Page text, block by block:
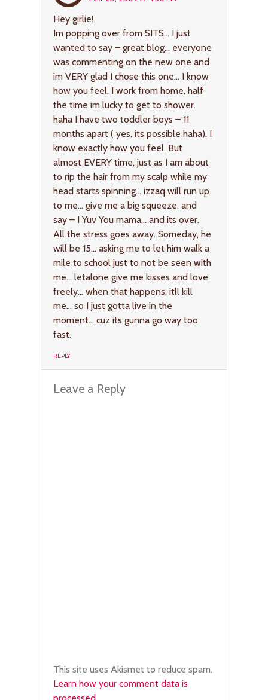
Hey girlie!
Im popping over from SITS… I just
wanted to say – great blog… everyone
was commenting on the new one and
im VERY glad I chose this one… I know
how you feel. I work from home, half
the time im lucky to get to shower.
haha I have two toddler boys – 11
months apart ( yes, its possible haha). I
know exactly how you feel. But
almost EVERY time, just as I am about
to rip the hair from my scalp while my
head starts spinning… izzaq will run up
to me… give me a big squeeze, and
say – I Yuv You mama… and its over.
All the stress goes away. Someday, he
will be 15… asking me to let him walk a
mile to school just to not be seen with
me… letalone give me kisses and love
freely… when that happens, itll kill
me… so I just gotta live in the
moment… cuz its gunna go way too
fast.
REPLY
Leave a Reply
This site uses Akismet to reduce spam.
Learn how your comment data is